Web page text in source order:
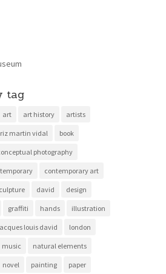
tag
art art history artists
martin vidal book
photography
contemporary art
david design
graffiti hands illustration
louis david london
music natural elements
novel painting paper